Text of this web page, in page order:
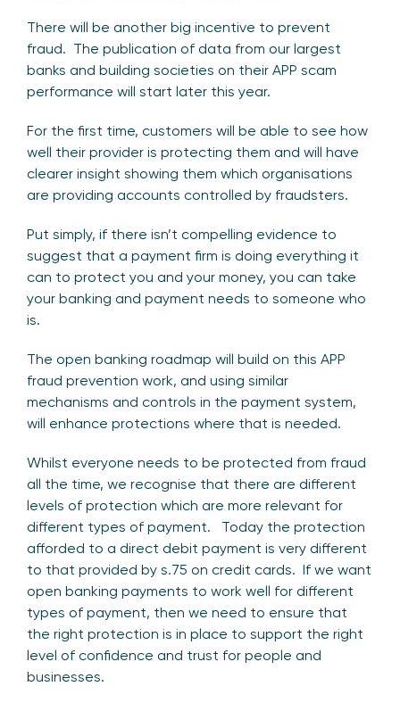
There will be another big incentive to prevent
fraud. The publication of data from our largest
banks and building societies on their APP scam
performance will start later this year.
For the first time, customers will be able to see how
well their provider is protecting them and will have
clearer insight showing them which organisations
are providing accounts controlled by fraudsters.
Put simply, if there isn’t compelling evidence to
suggest that a payment firm is doing everything it
can to protect you and your money, you can take
your banking and payment needs to someone who
is.
The open banking roadmap will build on this APP
fraud prevention work, and using similar
mechanisms and controls in the payment system,
will enhance protections where that is needed.
Whilst everyone needs to be protected from fraud
all the time, we recognise that there are different
levels of protection which are more relevant for
different types of payment. Today the protection
afforded to a direct debit payment is very different
to that provided by s.75 on credit cards. If we want
open banking payments to work well for different
types of payment, then we need to ensure that
the right protection is in place to support the right
level of confidence and trust for people and
businesses.